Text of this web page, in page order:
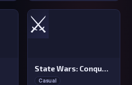
⚔️
State Wars: Conquer Them All
Casual